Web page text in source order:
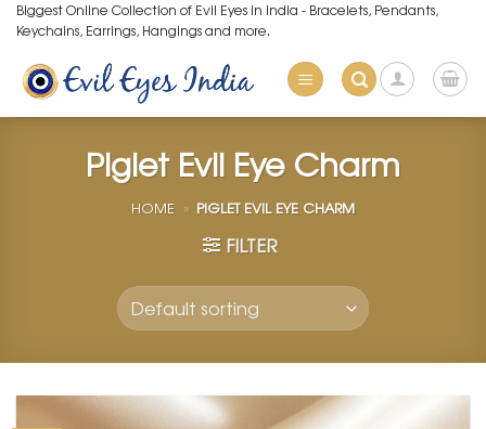
Skip
to
content
Biggest Online Collection of Evil Eyes in India - Bracelets, Pendants,
Keychains, Earrings, Hangings and more.
Piglet Evil Eye Charm
HOME » PIGLET EVIL EYE CHARM
FILTER